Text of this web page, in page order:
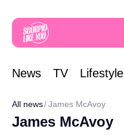
News TV Lifestyle
All news James McAvoy
James McAvoy